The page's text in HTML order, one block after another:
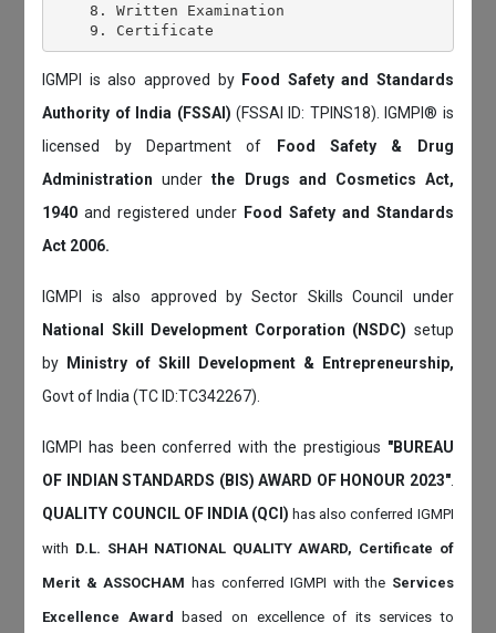
    8. Written Examination
IGMPI is also approved by Food Safety and Standards
Authority of India (FSSAI) (FSSAI ID: TPINS18). IGMPI® is
licensed by Department of
Food Safety & Drug
Administrationunderthe Drugs and Cosmetics Act,
1940and registered under Food Safety and Standards
Act 2006.
IGMPI is also approved by Sector Skills Council under
National Skill Development Corporation (NSDC) setup
by
Ministry of Skill Development & Entrepreneurship,
Govt of India (TC ID:TC342267).
IGMPI has been conferred with the prestigious "BUREAU
OF INDIAN STANDARDS (BIS) AWARD OF HONOUR 2023".
QUALITY COUNCIL OF INDIA (QCI)has also conferred IGMPI
with D.L. SHAH NATIONAL QUALITY AWARD, Certificate of
Merit & ASSOCHAM has conferred IGMPI with the Services
Excellence Award based on excellence of its services to